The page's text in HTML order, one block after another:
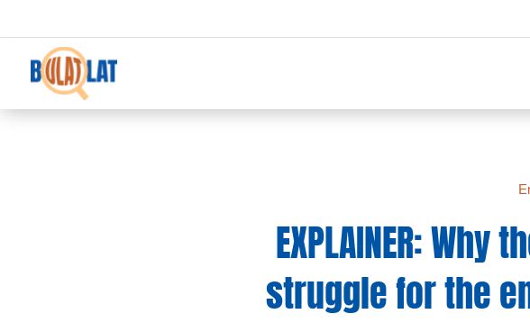
EXPLAINER:
struggle for the